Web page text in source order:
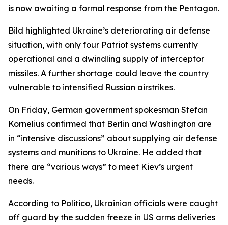
is now awaiting a formal response from the Pentagon.
Bild highlighted Ukraine’s deteriorating air defense
situation, with only four Patriot systems currently
operational and a dwindling supply of interceptor
missiles. A further shortage could leave the country
vulnerable to intensified Russian airstrikes.
On Friday, German government spokesman Stefan
Kornelius confirmed that Berlin and Washington are
in “intensive discussions” about supplying air defense
systems and munitions to Ukraine. He added that
there are “various ways” to meet Kiev’s urgent
needs.
According to Politico, Ukrainian officials were caught
off guard by the sudden freeze in US arms deliveries